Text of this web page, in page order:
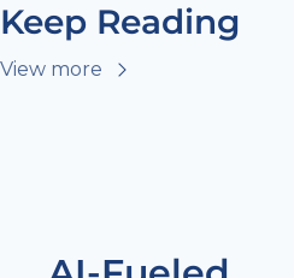
Keep Reading
View more